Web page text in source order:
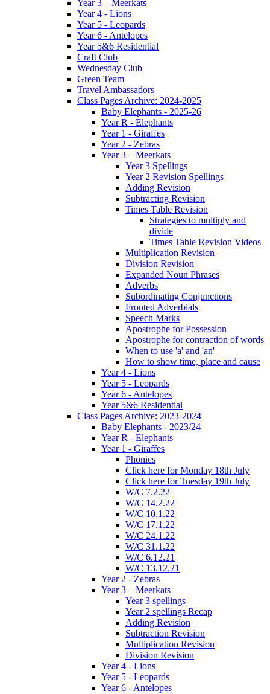
Year 3 – Meerkats
Year 4 - Lions
Year 5 - Leopards
Year 6 - Antelopes
Year 5&6 Residential
Craft Club
Wednesday Club
Green Team
Travel Ambassadors
Class Pages Archive: 2024-2025
Baby Elephants - 2025-26
Year R - Elephants
Year 1 - Giraffes
Year 2 - Zebras
Year 3 – Meerkats
Year 3 Spellings
Year 2 Revision Spellings
Adding Revision
Subtracting Revision
Times Table Revision
Strategies to multiply and
divide
Times Table Revision Videos
Multiplication Revision
Division Revision
Expanded Noun Phrases
Adverbs
Subordinating Conjunctions
Fronted Adverbials
Speech Marks
Apostrophe for Possession
Apostrophe for contraction of words
When to use 'a' and 'an'
How to show time, place and cause
Year 4 - Lions
Year 5 - Leopards
Year 6 - Antelopes
Year 5&6 Residential
Class Pages Archive: 2023-2024
Baby Elephants - 2023/24
Year R - Elephants
Year 1 - Giraffes
Phonics
Click here for Monday 18th July
Click here for Tuesday 19th July
W/C 7.2.22
W/C 14.2.22
W/C 10.1.22
W/C 17.1.22
W/C 24.1.22
W/C 31.1.22
W/C 6.12.21
W/C 13.12.21
Year 2 - Zebras
Year 3 – Meerkats
Year 3 spellings
Year 2 spellings Recap
Adding Revision
Subtraction Revision
Multiplication Revision
Division Revision
Year 4 - Lions
Year 5 - Leopards
Year 6 - Antelopes